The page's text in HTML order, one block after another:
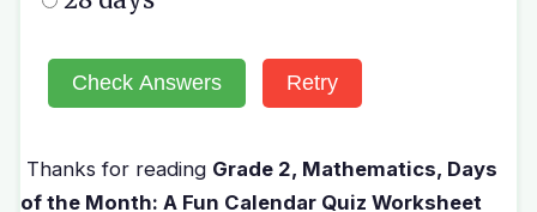
Check Answers Retry
Thanks for reading Grade 2, Mathematics, Days
of the Month: A Fun Calendar Quiz Worksheet